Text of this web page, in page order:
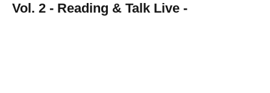
Vol. 2 - Reading & Talk Live -